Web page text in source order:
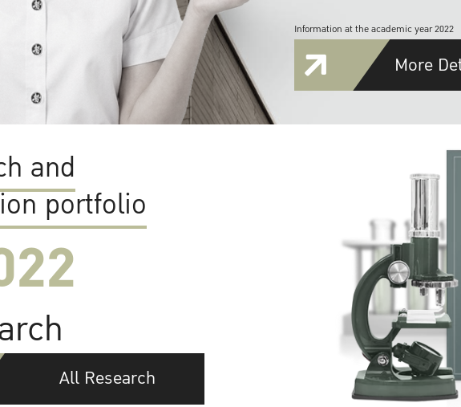
Information at the academic year 2022
More
and
portfolio
All Research